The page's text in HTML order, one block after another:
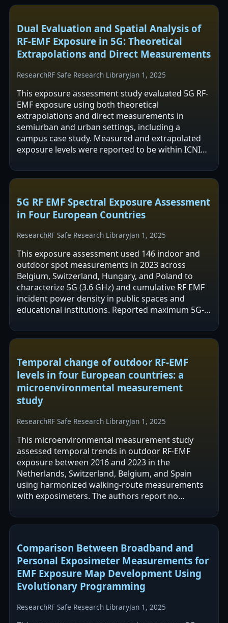
Dual Evaluation and Spatial Analysis of
RF-EMF Exposure in 5G: Theoretical
Extrapolations and Direct Measurements
ResearchRF Safe Research LibraryJan 1, 2025
This exposure assessment study evaluated 5G RF-
EMF exposure using both theoretical
extrapolations and direct measurements in
semiurban and urban settings, including a
campus case study. Measured and extrapolated
exposure levels were reported to be within ICNIRP
data demand.…
5G RF EMF Spectral Exposure Assessment
in Four European Countries
ResearchRF Safe Research LibraryJan 1, 2025
This exposure assessment used 146 indoor and
outdoor spot measurements in 2023 across
Belgium, Switzerland, Hungary, and Poland to
characterize 5G (3.6 GHz) and cumulative RF EMF
incident power density in public spaces and
educational institutions. Reported maximum 5G-
Temporal change of outdoor RF-EMF
levels in four European countries: a
microenvironmental measurement
study
ResearchRF Safe Research LibraryJan 1, 2025
This microenvironmental measurement study
assessed temporal trends in outdoor RF-EMF
exposure between 2016 and 2023 in the
Netherlands, Switzerland, Belgium, and Spain
using harmonized walking-route measurements
with exposimeters. The authors report no
(downlink) exposure…
Comparison Between Broadband and
Personal Exposimeter Measurements for
EMF Exposure Map Development Using
Evolutionary Programming
ResearchRF Safe Research LibraryJan 1, 2025